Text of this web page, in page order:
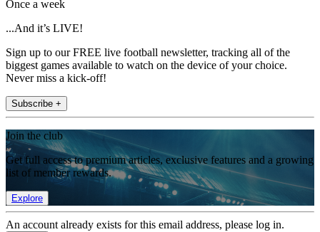
Once a week
...And it’s LIVE!
Sign up to our FREE live football newsletter, tracking all of the
biggest games available to watch on the device of your choice.
Never miss a kick-off!
Subscribe +
Join the club
Get full access to premium articles, exclusive features and a growing
list of member rewards.
Explore
An account already exists for this email address, please log in.